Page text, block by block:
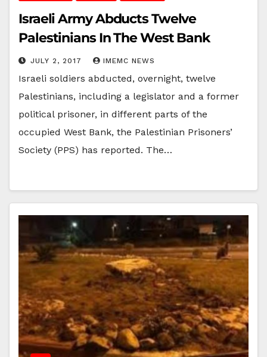
Israeli Army Abducts Twelve
Palestinians In The West Bank
JULY 2, 2017 IMEMC NEWS
Israeli soldiers abducted, overnight, twelve
Palestinians, including a legislator and a former
political prisoner, in different parts of the
occupied West Bank, the Palestinian Prisoners’
Society (PPS) has reported. The…